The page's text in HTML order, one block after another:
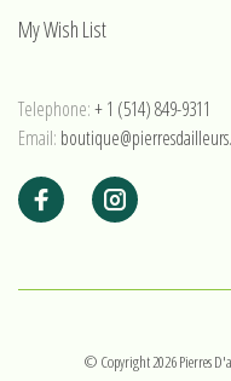
My Wish List
Telephone:+ 1 (514) 849-9311
Email:
© Copyright 2026 Pierres